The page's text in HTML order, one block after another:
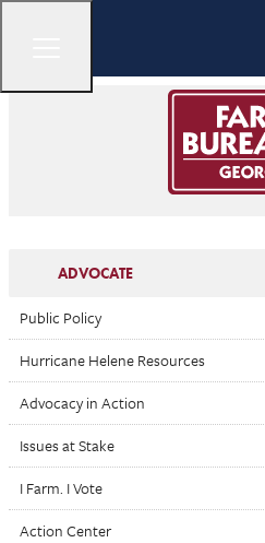
ADVOCATE
Public Policy
Hurricane Helene Resources
Advocacy in Action
Issues at Stake
I Farm. I Vote
Action Center